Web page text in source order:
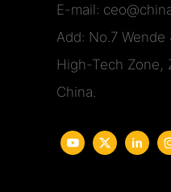
E-mail:
Add: No.7
High-Tech Zone,
China.